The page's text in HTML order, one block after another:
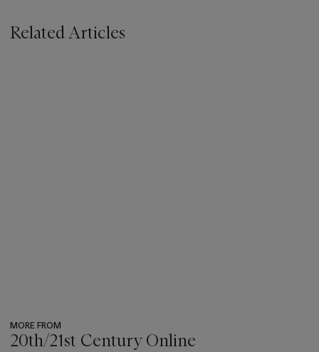
Related Articles
MORE FROM
20th/21st Century Online